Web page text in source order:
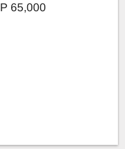
P 65,000